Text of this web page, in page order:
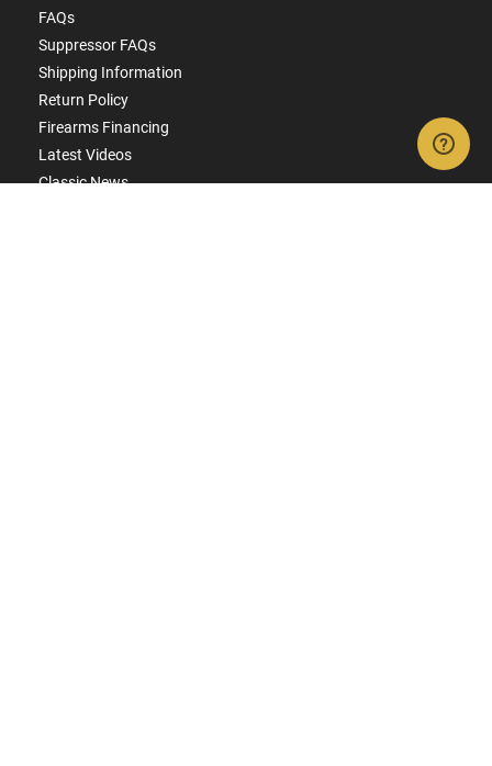
FAQs
Suppressor FAQs
Shipping Information
Return Policy
Firearms Financing
Latest Videos
Classic News